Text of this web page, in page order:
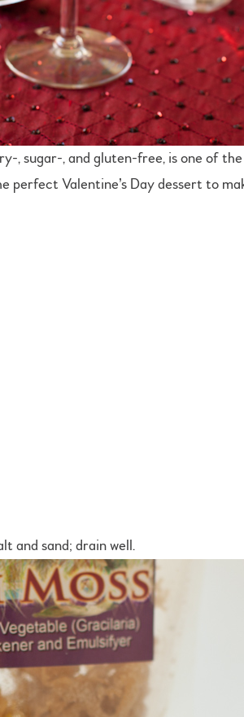
, sugar-, and gluten-free, is one of
perfect Valentine’s Day dessert to
and sand; drain well.